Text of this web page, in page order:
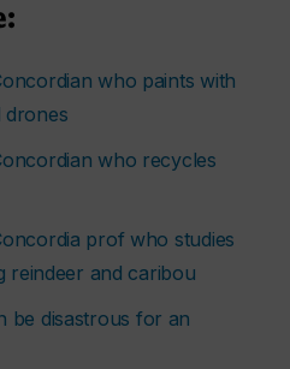
who paints with
drones
who recycles
prof who studies
reindeer and caribou
be disastrous for an